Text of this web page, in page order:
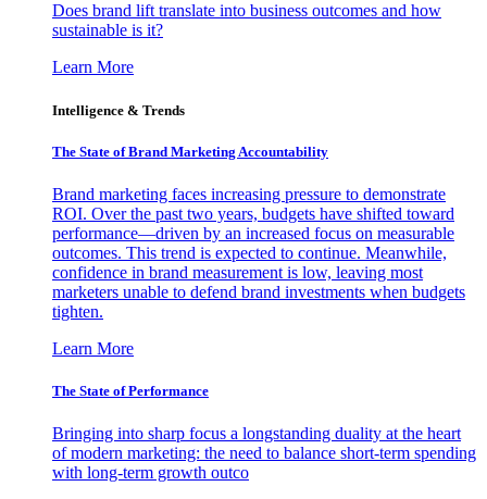
Does brand lift translate into business outcomes and how
sustainable is it?
Learn More
Intelligence & Trends
The State of Brand Marketing Accountability
Brand marketing faces increasing pressure to demonstrate
ROI. Over the past two years, budgets have shifted toward
performance—driven by an increased focus on measurable
outcomes. This trend is expected to continue. Meanwhile,
confidence in brand measurement is low, leaving most
marketers unable to defend brand investments when budgets
tighten.
Learn More
The State of Performance
Bringing into sharp focus a longstanding duality at the heart
of modern marketing: the need to balance short-term spending
with long-term growth outco